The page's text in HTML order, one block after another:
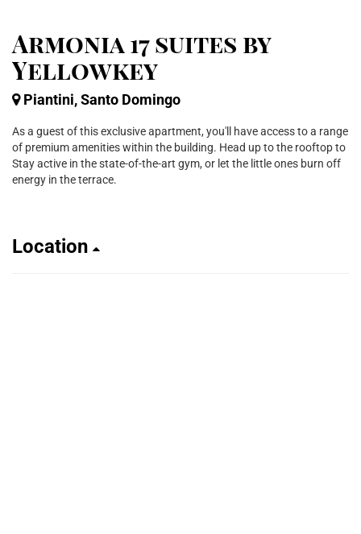
Armonia 17 suites by
Yellowkey
Piantini, Santo Domingo
As a guest of this exclusive apartment, you'll have access to a range
of premium amenities within the building. Head up to the rooftop to
Stay active in the state-of-the-art gym, or let the little ones burn off
energy in the terrace.
Location